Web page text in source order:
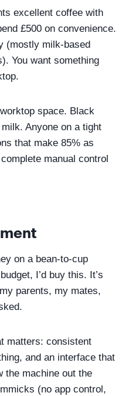
excellent coffee with
£500 on convenience.
(mostly milk-based
You want something
space. Black
Anyone on a tight
that make 85% as
manual control
on a bean-to-cup
I’d buy this. It’s
parents, my mates,
matters: consistent
and an interface that
the machine out the
(no app control,